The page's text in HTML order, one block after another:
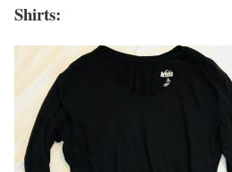
Shirts: